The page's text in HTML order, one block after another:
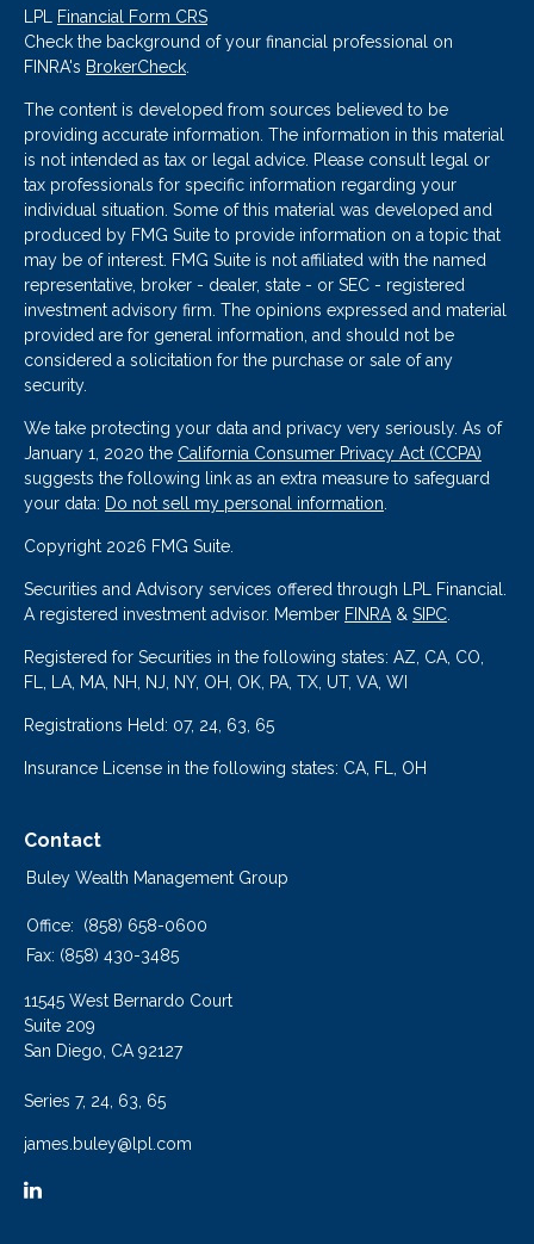
LPL Financial Form CRS
Check the background of your financial professional on
FINRA's BrokerCheck.
The content is developed from sources believed to be
providing accurate information. The information in this material
is not intended as tax or legal advice. Please consult legal or
tax professionals for specific information regarding your
individual situation. Some of this material was developed and
produced by FMG Suite to provide information on a topic that
may be of interest. FMG Suite is not affiliated with the named
representative, broker - dealer, state - or SEC - registered
investment advisory firm. The opinions expressed and material
provided are for general information, and should not be
considered a solicitation for the purchase or sale of any
security.
We take protecting your data and privacy very seriously. As of
January 1, 2020 the California Consumer Privacy Act (CCPA)
suggests the following link as an extra measure to safeguard
your data: Do not sell my personal information.
Copyright 2026 FMG Suite.
Securities and Advisory services offered through LPL Financial.
A registered investment advisor. Member FINRA& SIPC.
Registered for Securities in the following states: AZ, CA, CO,
FL, LA, MA, NH, NJ, NY, OH, OK, PA, TX, UT, VA, WI
Registrations Held: 07, 24, 63, 65
Insurance License in the following states: CA, FL, OH
Contact
Buley Wealth Management Group
Office:
(858) 658-0600
Fax: (858) 430-3485
11545 West Bernardo Court
Suite 209
San Diego, CA 92127
Series 7, 24, 63, 65
james.buley@lpl.com